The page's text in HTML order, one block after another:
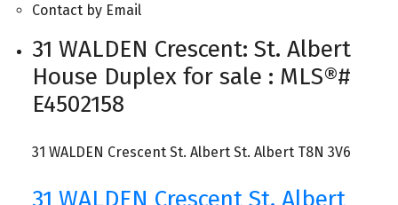
Contact by Email
31 WALDEN Crescent: St. Albert
House Duplex for sale : MLS®#
E4502158
31 WALDEN Crescent St. Albert St. Albert T8N 3V6
31 WALDEN Crescent St. Albert